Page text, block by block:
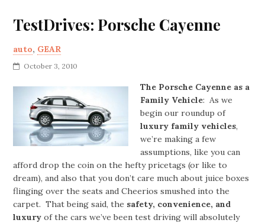
TestDrives: Porsche Cayenne
auto, GEAR
October 3, 2010
The Porsche Cayenne as a
Family Vehicle: As we
begin our roundup of
luxury family vehicles,
we’re making a few
assumptions, like you can
afford drop the coin on the hefty pricetags (or like to
dream), and also that you don’t care much about juice boxes
flinging over the seats and Cheerios smushed into the
carpet. That being said, the safety, convenience, and
luxury of the cars we’ve been test driving will absolutely